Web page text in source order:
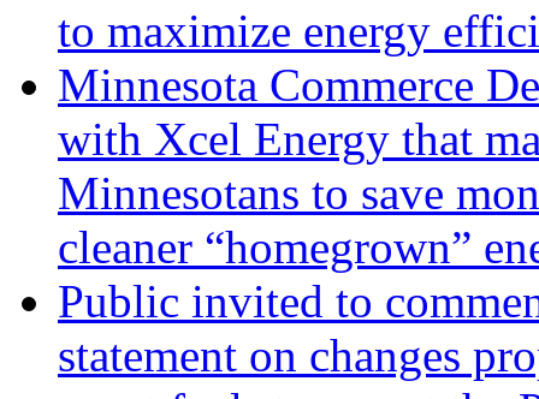
to maximize energy
Minnesota Commerce
with Xcel Energy that
Minnesotans to save
cleaner “homegrown”
Public invited to
statement on changes